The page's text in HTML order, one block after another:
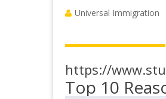
Universal Immigration
https://
Top 10